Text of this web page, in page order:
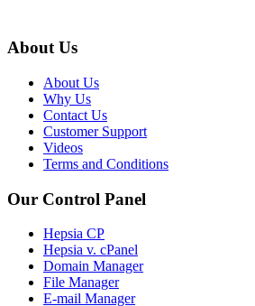
About Us
About Us
Why Us
Contact Us
Customer Support
Videos
Terms and Conditions
Our Control Panel
Hepsia CP
Hepsia v. cPanel
Domain Manager
File Manager
E-mail Manager